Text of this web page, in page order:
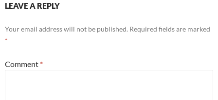
LEAVE A REPLY
Your email address will not be published. Required fields are marked
*
Comment *